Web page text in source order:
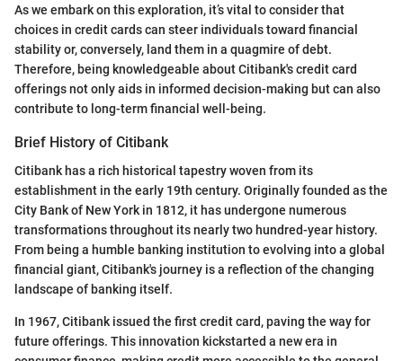
As we embark on this exploration, it’s vital to consider that
choices in credit cards can steer individuals toward financial
stability or, conversely, land them in a quagmire of debt.
Therefore, being knowledgeable about Citibank's credit card
offerings not only aids in informed decision-making but can also
contribute to long-term financial well-being.
Brief History of Citibank
Citibank has a rich historical tapestry woven from its
establishment in the early 19th century. Originally founded as the
City Bank of New York in 1812, it has undergone numerous
transformations throughout its nearly two hundred-year history.
From being a humble banking institution to evolving into a global
financial giant, Citibank's journey is a reflection of the changing
landscape of banking itself.
In 1967, Citibank issued the first credit card, paving the way for
future offerings. This innovation kickstarted a new era in